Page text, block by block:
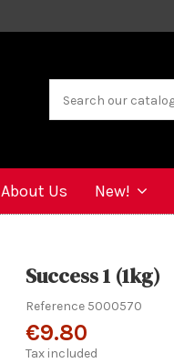
About Us New!
Success 1 (1kg)
Reference 5000570
€9.80
Tax included